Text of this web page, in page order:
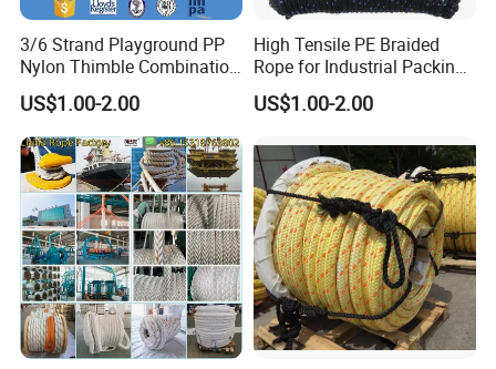
3/6 Strand Playground PP
Nylon Thimble Combination
Compound Braid
Sling+FC/Iwrc Core Steel
Wire Rope
US$1.00-2.00
High Tensile PE Braided
Rope for Industrial Packing
and Construction
Applications
US$1.00-2.00